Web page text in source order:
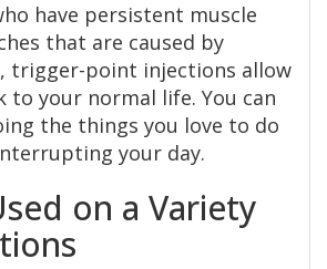
have persistent muscle
that are caused by
trigger-point injections allow
to your normal life. You can
the things you love to do
your day.
on a Variety